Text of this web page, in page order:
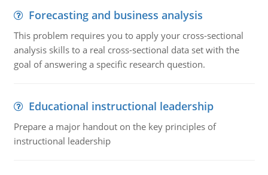
Forecasting and business analysis
This problem requires you to apply your cross-sectional
analysis skills to a real cross-sectional data set with the
goal of answering a specific research question.
Educational instructional leadership
Prepare a major handout on the key principles of
instructional leadership